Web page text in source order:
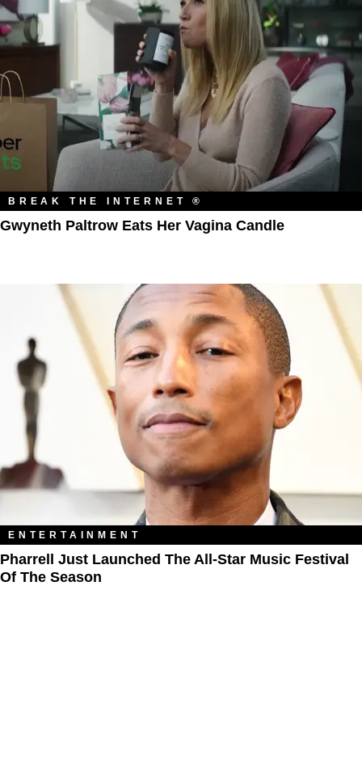
BREAK THE INTERNET ®
Gwyneth Paltrow Eats Her Vagina Candle
ENTERTAINMENT
Pharrell Just Launched The All-Star Music Festival
Of The Season